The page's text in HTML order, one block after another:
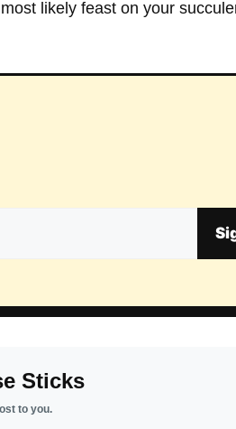
likely feast on your
Sticks
to you.